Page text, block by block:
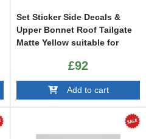
Set Sticker Side Decals &
Upper Bonnet Roof Tailgate
Matte Yellow suitable for
Cabriolet (2014-up)
£92
Add to cart